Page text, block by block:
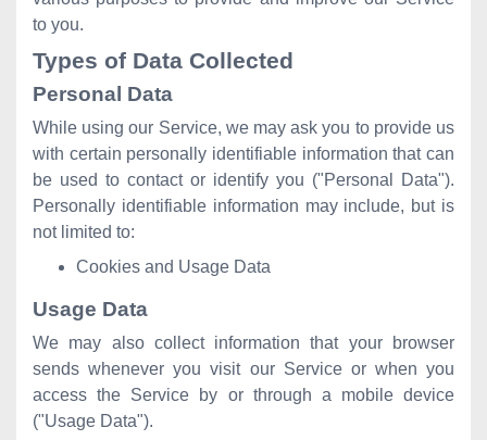
to you.
Types of Data Collected
Personal Data
While using our Service, we may ask you to provide us
with certain personally identifiable information that can
be used to contact or identify you ("Personal Data").
Personally identifiable information may include, but is
not limited to:
Cookies and Usage Data
Usage Data
We may also collect information that your browser
sends whenever you visit our Service or when you
access the Service by or through a mobile device
("Usage Data").